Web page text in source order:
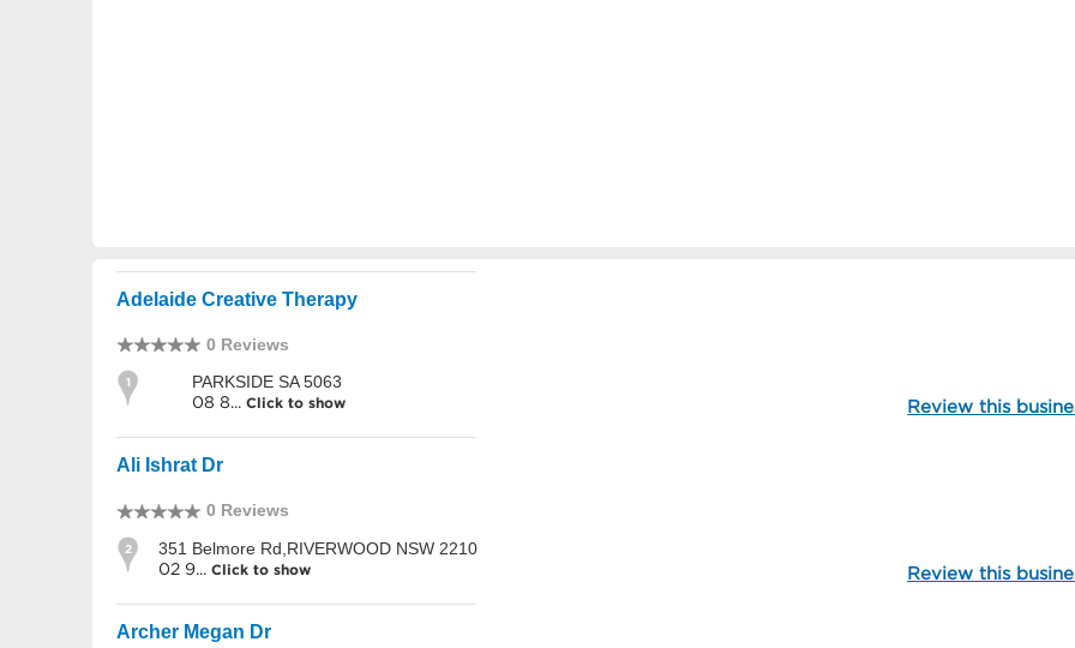
Adelaide Creative Therapy
0 Reviews
1
PARKSIDE SA 5063
08 8... Click to show Review this
Ali Ishrat Dr
0 Reviews
2
351 Belmore Rd,RIVERWOOD NSW 2210
02 9... Click to show Review this
Archer Megan Dr